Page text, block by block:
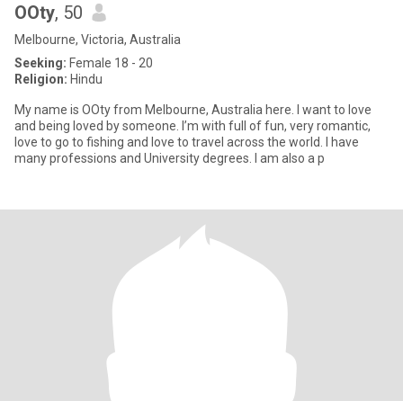
OOty, 50
Melbourne, Victoria, Australia
Seeking: Female 18 - 20
Religion: Hindu
My name is OOty from Melbourne, Australia here. I want to love
and being loved by someone. I’m with full of fun, very romantic,
love to go to fishing and love to travel across the world. I have
many professions and University degrees. I am also a p